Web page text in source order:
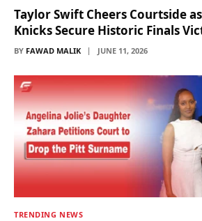
Taylor Swift Cheers Courtside
Knicks Secure Historic Finals
BY FAWAD MALIK JUNE 11, 2026
TRENDING NEWS